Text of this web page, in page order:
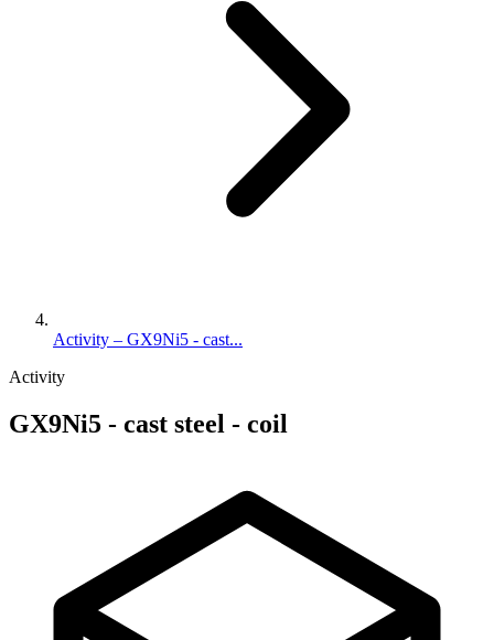
Activity – GX9Ni5 - cast...
Activity
GX9Ni5 - cast steel - coil